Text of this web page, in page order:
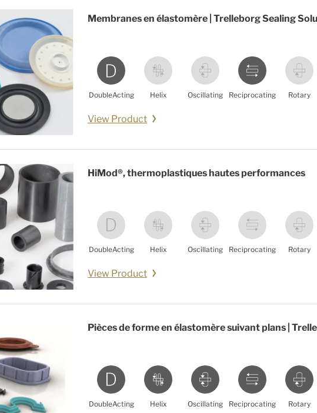
Membranes en élastomère | Trelleborg Sealing
DoubleActing Helix Oscillating Reciprocating Rotary
View Product
HiMod®, thermoplastiques hautes performances
DoubleActing Helix Oscillating Reciprocating Rotary
View Product
Pièces de forme en élastomère suivant plans |
DoubleActing Helix Oscillating Reciprocating Rotary